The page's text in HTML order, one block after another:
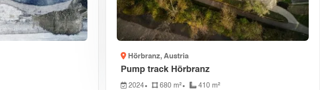
Hörbranz, Austria
Pump track Hörbranz
2024 680 m² 410 m²